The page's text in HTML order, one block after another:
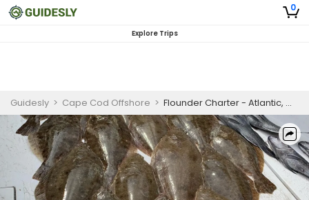
0
Explore Trips
Guidesly > Cape Cod Offshore > Flounder Charter - Atlantic, Ocean